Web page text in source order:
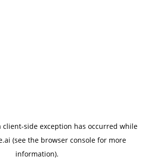
client-side exception has occurred while
(see the browser console for more
information).